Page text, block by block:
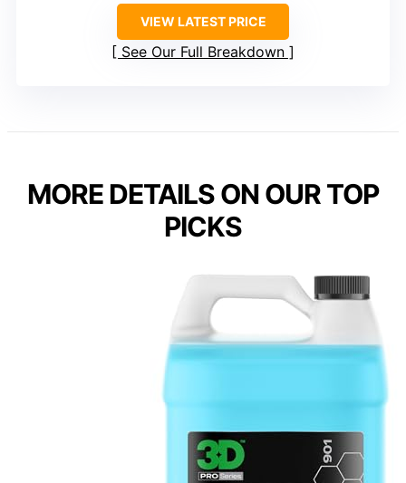
VIEW LATEST PRICE
See Our Full Breakdown
MORE DETAILS ON OUR TOP
PICKS